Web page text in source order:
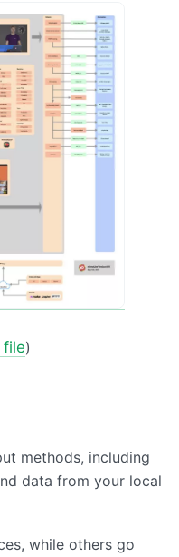
file)
methods, including
data from your local
while others go